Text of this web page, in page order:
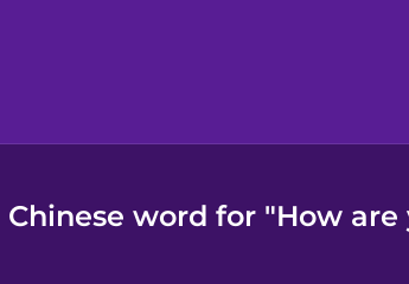
word for "How are